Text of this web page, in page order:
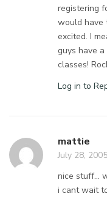
registering
would have
excited. I
guys have
classes!
Log in to
mattie
July 28,
nice stuff…
i cant wait